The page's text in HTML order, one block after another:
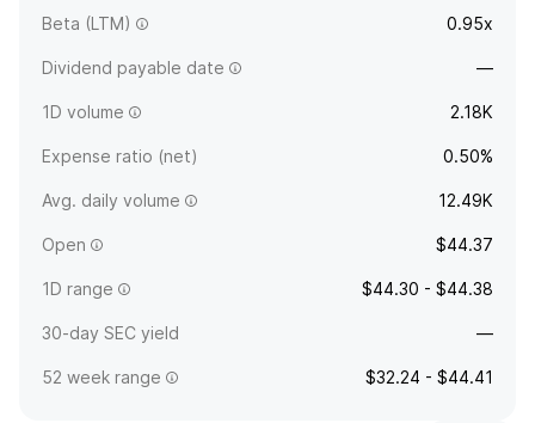
Beta (LTM) 0.95x
Dividend payable date —
1D volume 2.18K
Expense ratio (net) 0.50%
Avg. daily volume 12.49K
Open $44.37
1D range $44.30 - $44.38
30-day SEC yield —
52 week range $32.24 - $44.41